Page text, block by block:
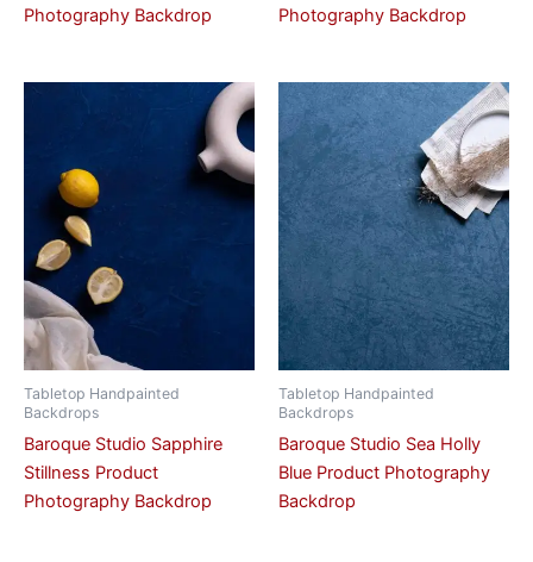
Photography Backdrop
Photography Backdrop
Tabletop Handpainted
Backdrops
Baroque Studio Sapphire
Stillness Product
Photography Backdrop
Tabletop Handpainted
Backdrops
Baroque Studio Sea Holly
Blue Product Photography
Backdrop